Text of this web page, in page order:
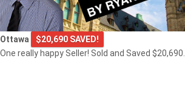
Ottawa
$20,690 SAVED!
One really happy Seller! Sold and Saved $20,690.